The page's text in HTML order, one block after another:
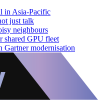
in Asia-Pacific
just talk
neighbours
shared GPU fleet
Gartner modernisation